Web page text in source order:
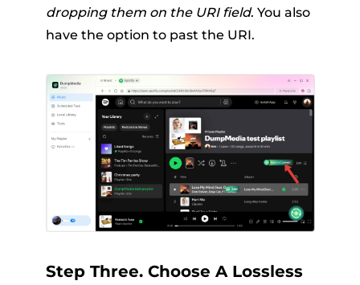
dropping them on the URI field. You also
have the option to past the URI.
Step Three. Choose A Lossless